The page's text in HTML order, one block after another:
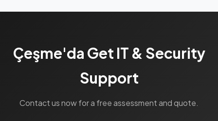
Çeşme'da Get IT & Security
Support
Contact us now for a free assessment and quote.